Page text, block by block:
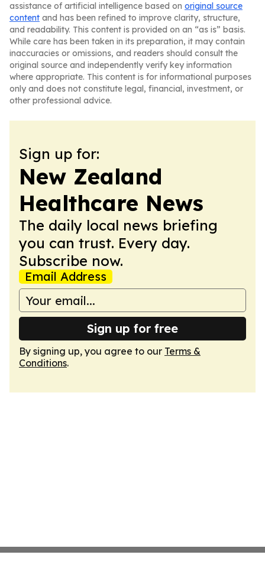
assistance of artificial intelligence based on original source
content and has been refined to improve clarity, structure,
and readability. This content is provided on an “as is” basis.
While care has been taken in its preparation, it may contain
inaccuracies or omissions, and readers should consult the
original source and independently verify key information
where appropriate. This content is for informational purposes
only and does not constitute legal, financial, investment, or
other professional advice.
Sign up for:
New Zealand
Healthcare News
The daily local news briefing
you can trust. Every day.
Subscribe now.
Email Address
Sign up for free
By signing up, you agree to our Terms &
Conditions.